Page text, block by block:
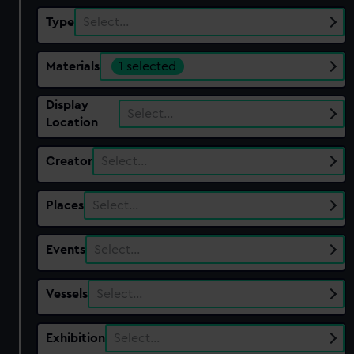
Type Select…
Materials 1 selected
Display
Location
Select…
Creator Select…
Places Select…
Events Select…
Vessels Select…
Exhibition Select…